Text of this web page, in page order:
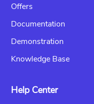
Offers
Documentation
Demonstration
Knowledge Base
Help Center